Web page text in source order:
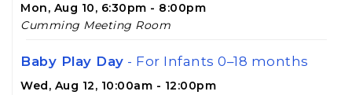
Mon, Aug 10, 6:30pm - 8:00pm
Cumming Meeting Room
Baby Play Day - For Infants 0–18 months
Wed, Aug 12, 10:00am - 12:00pm